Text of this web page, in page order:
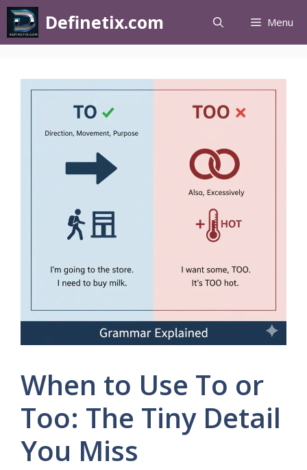
Definetix.com Menu
When to Use To or
Too: The Tiny Detail
You Miss